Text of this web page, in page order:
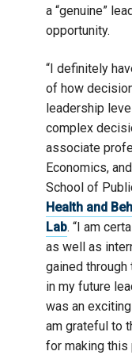
a “genuine”
opportunity.
“I definitely
of how
leadership
complex
associate
Economics,
School of
Health and
Lab. “I am
as well as
gained
in my future
was an
am grateful to
for making this